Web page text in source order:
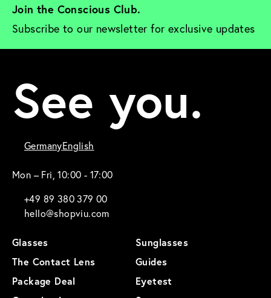
Join the Conscious Club.
Subscribe to our newsletter for exclusive updates
See you.
GermanyEnglish
Mon – Fri, 10:00 - 17:00
+49 89 380 379 00
hello@shopviu.com
Glasses
Sunglasses
The Contact Lens
Guides
Package Deal
Eyetest